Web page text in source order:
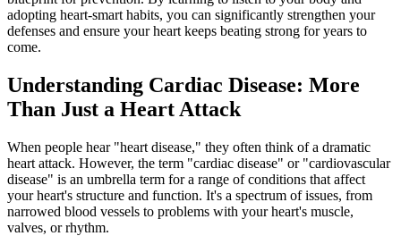
adopting heart-smart habits, you can significantly strengthen your
defenses and ensure your heart keeps beating strong for years to
come.
Understanding Cardiac Disease: More
Than Just a Heart Attack
When people hear "heart disease," they often think of a dramatic
heart attack. However, the term "cardiac disease" or "cardiovascular
disease" is an umbrella term for a range of conditions that affect
your heart's structure and function. It's a spectrum of issues, from
narrowed blood vessels to problems with your heart's muscle,
valves, or rhythm.